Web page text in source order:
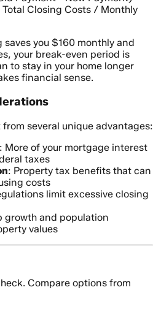
Total Closing Costs / Monthly
you $160 monthly and
your break-even period is
to stay in your home longer
financial sense.
several unique advantages:
: More of your mortgage interest
taxes
: Property tax benefits that can
costs
limit excessive closing
growth and population
values
Compare options from